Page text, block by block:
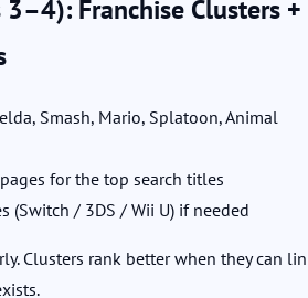
3–4): Franchise Clusters +
Smash, Mario, Splatoon, Animal
for the top search titles
(Switch / 3DS / Wii U) if needed
Clusters rank better when they can